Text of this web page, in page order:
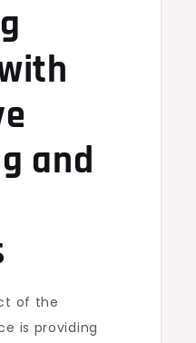
and
of the
is providing